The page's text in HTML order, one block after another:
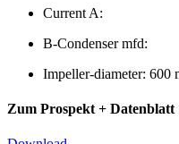
Current A:
B-Condenser mfd:
Impeller-diameter: 600
Zum Prospekt + Datenblatt